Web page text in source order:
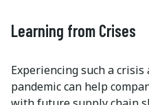
Learning from Crises
Experiencing such a
pandemic can help